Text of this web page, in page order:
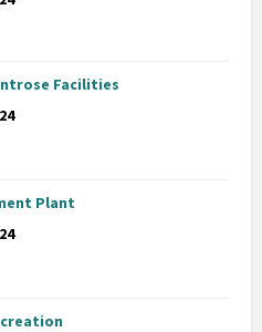
Facilities
Plant